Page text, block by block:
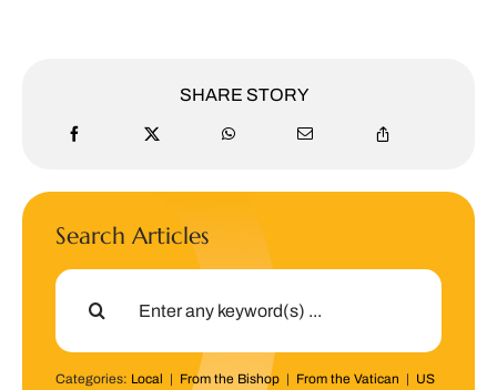
SHARE STORY
Search Articles
Search
Categories: Local | From the Bishop| From the Vatican | US